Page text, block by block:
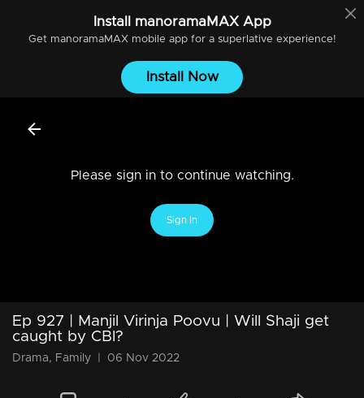
Install manoramaMAXApp
Get manoramaMAXmobile app for a superlative experience!
Install Now
Please sign in to continue watching.
Sign In
Ep 927 | Manjil Virinja Poovu | Will Shaji get
caught by CBI?
Drama, Family 06 Nov 2022